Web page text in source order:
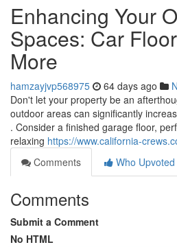
Enhancing Your
Spaces: Car
More
hamzayjvp568975 64 days ago
Don't let your property be an
outdoor areas can significantly
. Consider a finished garage floor,
relaxing https://www.california-
Comments
Who Upvoted
Comments
Submit a Comment
No HTML